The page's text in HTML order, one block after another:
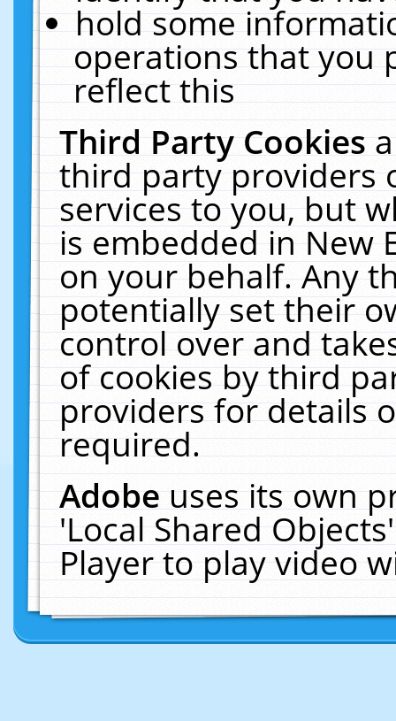
hold some
operations that you
reflect this
Third Party Cookies
third party providers
services to you, but
is embedded in New
on your behalf. Any
potentially set their
control over and
of cookies by third
providers for details
required.
Adobeuses its own
'Local Shared
Player to play video